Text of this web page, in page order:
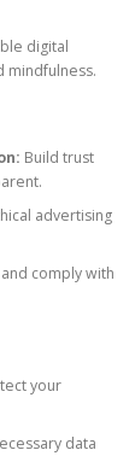
digital
mindfulness.
Build trust
advertising
comply with
your
data